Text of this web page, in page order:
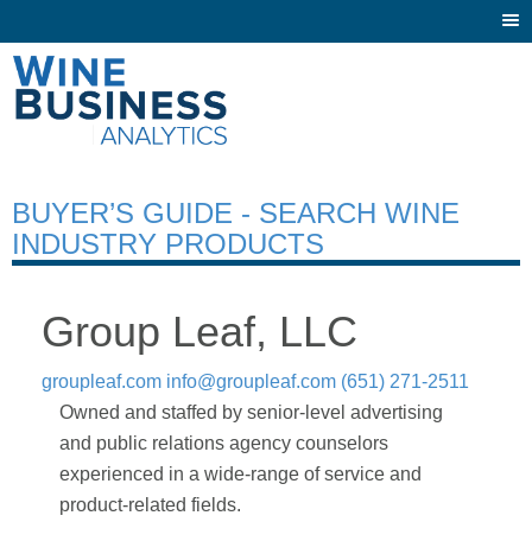
BUYER’S GUIDE - SEARCH WINE
INDUSTRY PRODUCTS
Group Leaf, LLC
groupleaf.com info@groupleaf.com (651) 271-2511
Owned and staffed by senior-level advertising
and public relations agency counselors
experienced in a wide-range of service and
product-related fields.